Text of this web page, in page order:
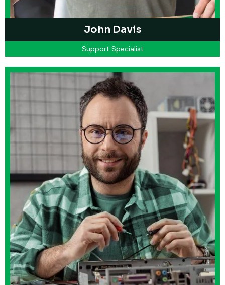
John Davis
Support Specialist